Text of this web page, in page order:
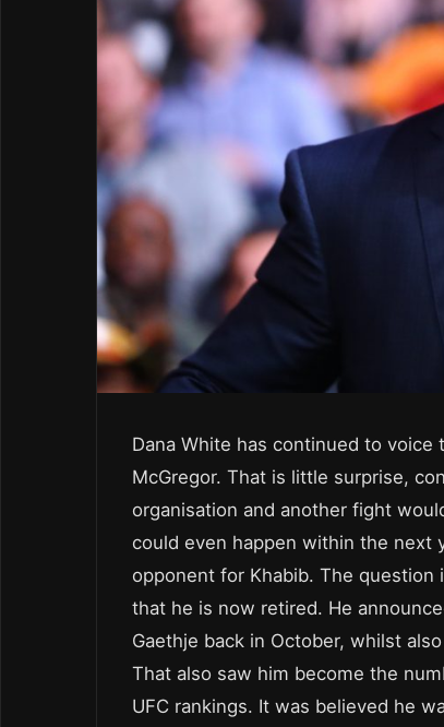
Dana White has continued to
McGregor. That is little surprise,
organisation and another fight
could even happen within the next
opponent for Khabib. The
that he is now retired. He
Gaethje back in October, whilst
That also saw him become the
UFC rankings. It was believed he